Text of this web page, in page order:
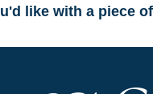
like with a piece